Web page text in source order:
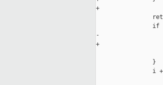
+
if
-
+
                }
i